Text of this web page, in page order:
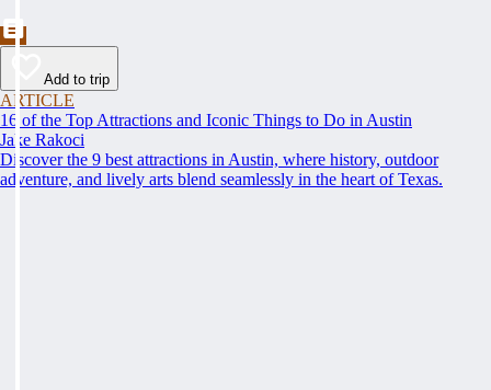
Add to trip
ARTICLE
16 of the Top Attractions and Iconic Things to Do in Austin
Jake Rakoci
Discover the 9 best attractions in Austin, where history, outdoor
adventure, and lively arts blend seamlessly in the heart of Texas.